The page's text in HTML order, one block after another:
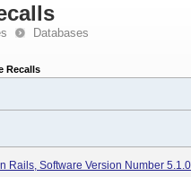
Databases
Recalls
Rails, Software Version Number